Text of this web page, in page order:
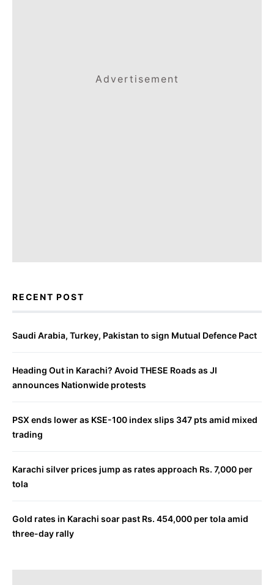
Advertisement
RECENT POST
Saudi Arabia, Turkey, Pakistan to sign Mutual Defence Pact
Heading Out in Karachi? Avoid THESE Roads as JI
announces Nationwide protests
PSX ends lower as KSE-100 index slips 347 pts amid mixed
trading
Karachi silver prices jump as rates approach Rs. 7,000 per
tola
Gold rates in Karachi soar past Rs. 454,000 per tola amid
three-day rally